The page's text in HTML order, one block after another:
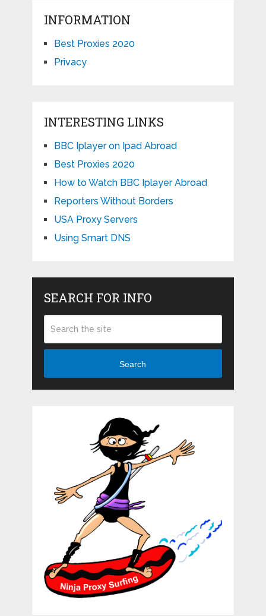
INFORMATION
Best Proxies 2020
Privacy
INTERESTING LINKS
BBC Iplayer on Ipad Abroad
Best Proxies 2020
How to Watch BBC Iplayer Abroad
Reporters Without Borders
USA Proxy Servers
Using Smart DNS
SEARCH FOR INFO
Search